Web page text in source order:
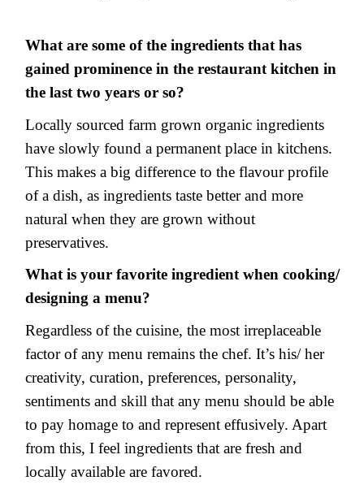
What are some of the ingredients that has
gained prominence in the restaurant kitchen in
the last two years or so?
Locally sourced farm grown organic ingredients
have slowly found a permanent place in kitchens.
This makes a big difference to the flavour profile
of a dish, as ingredients taste better and more
natural when they are grown without
preservatives.
What is your favorite ingredient when cooking/
designing a menu?
Regardless of the cuisine, the most irreplaceable
factor of any menu remains the chef. It’s his/ her
creativity, curation, preferences, personality,
sentiments and skill that any menu should be able
to pay homage to and represent effusively. Apart
from this, I feel ingredients that are fresh and
locally available are favored.